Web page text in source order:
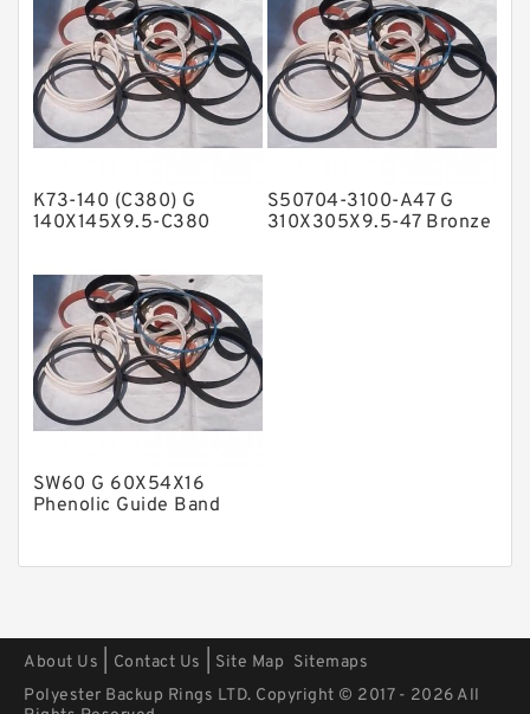
Nylon Backup Rings
Nylon Guide Band Guide Rings
Phenolic Guide Band Guide Rings
Polyurethane Backup Rings
PTFE Bulk Rings
Square Rings
TDUO Seals
Turcon Guide Guide Rings
K73-140 (C380) G
140X145X9.5-C380
S50704-3100-A47 G
310X305X9.5-47 Bronze
SW60 G 60X54X16
Phenolic Guide Band
About Us Contact Us Site Map Sitemaps
Polyester Backup Rings LTD. Copyright © 2017 - 2026 All